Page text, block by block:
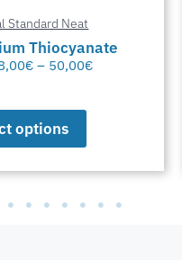
Standard Neat
D6
€ – 1.550,00
options